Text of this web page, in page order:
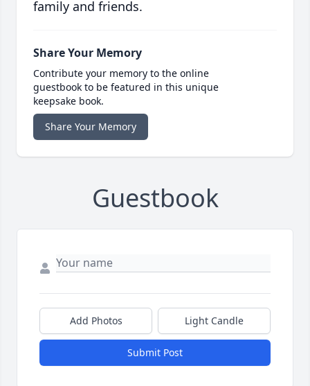
family and friends.
Share Your Memory
Contribute your memory to the online
guestbook to be featured in this unique
keepsake book.
Share Your Memory
Guestbook
Add Photos Light Candle
Submit Post